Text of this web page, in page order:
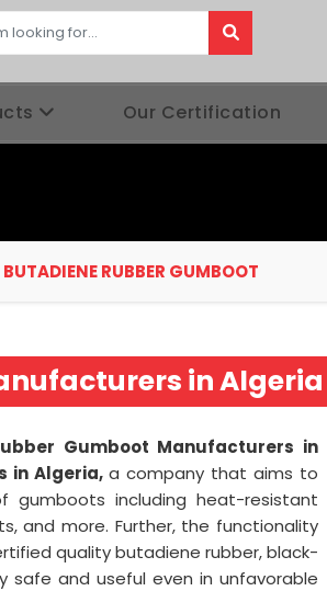
Our Certification
BUTADIENE RUBBER GUMBOOT
in Algeria
Gumboot Manufacturers in
in Algeria, a company that aims to
including heat-resistant
and more. Further, the functionality
quality butadiene rubber, black-
and useful even in unfavorable